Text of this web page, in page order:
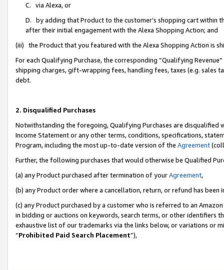
C. via Alexa, or
D. by adding that Product to the customer’s shopping cart within
after their initial engagement with the Alexa Shopping Action; and
(iii) the Product that you featured with the Alexa Shopping Action is
For each Qualifying Purchase, the corresponding “Qualifying
shipping charges, gift-wrapping fees, handling fees, taxes (e.g. sales
debt.
2. Disqualified Purchases
Notwithstanding the foregoing, Qualifying Purchases are disqualified
Income Statement or any other terms, conditions, specifications,
Program, including the most up-to-date version of the Agreement
Further, the following purchases that would otherwise be Qualified
(a) any Product purchased after termination of yourAgreement,
(b) any Product order where a cancellation, return, or refund has been
(c) any Product purchased by a customer who is referred to an
in bidding or auctions on keywords, search terms, or other identifiers
exhaustive list of our trademarks via the links below, or variations or
“Prohibited Paid Search Placement”),